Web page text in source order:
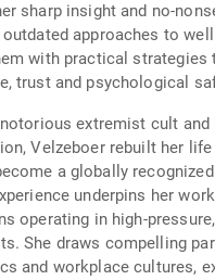
sharp insight and no-
approaches to
with practical strategies
trust and psychological
extremist cult and
Velzeboer rebuilt her
a globally
underpins her
operating in high-
She draws compelling
and workplace cultures,